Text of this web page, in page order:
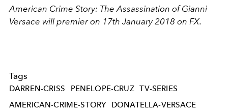
American Crime Story: The Assassination of Gianni
Versace will premier on 17th January 2018 on FX.
Tags
DARREN-CRISS PENELOPE-CRUZ TV-SERIES
AMERICAN-CRIME-STORY
DONATELLA-VERSACE